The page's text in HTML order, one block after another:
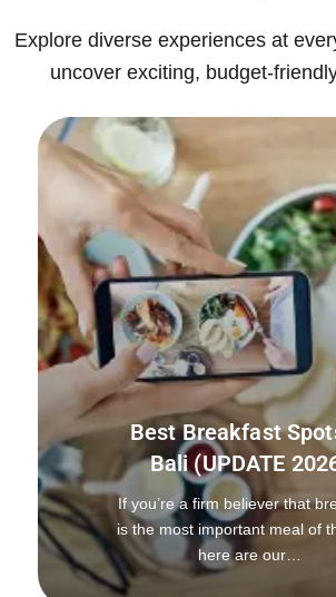
Explore diverse experiences at
uncover exciting, budget-
Best Breakfast
Bali (UPDATE
If you’re a firm believer that
is the most important meal of
here are our…